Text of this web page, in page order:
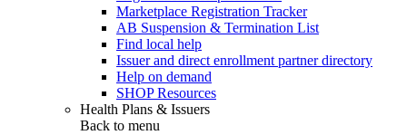
Marketplace Registration Tracker
AB Suspension & Termination List
Find local help
Issuer and direct enrollment partner directory
Help on demand
SHOP Resources
Health Plans & Issuers
Back to menu